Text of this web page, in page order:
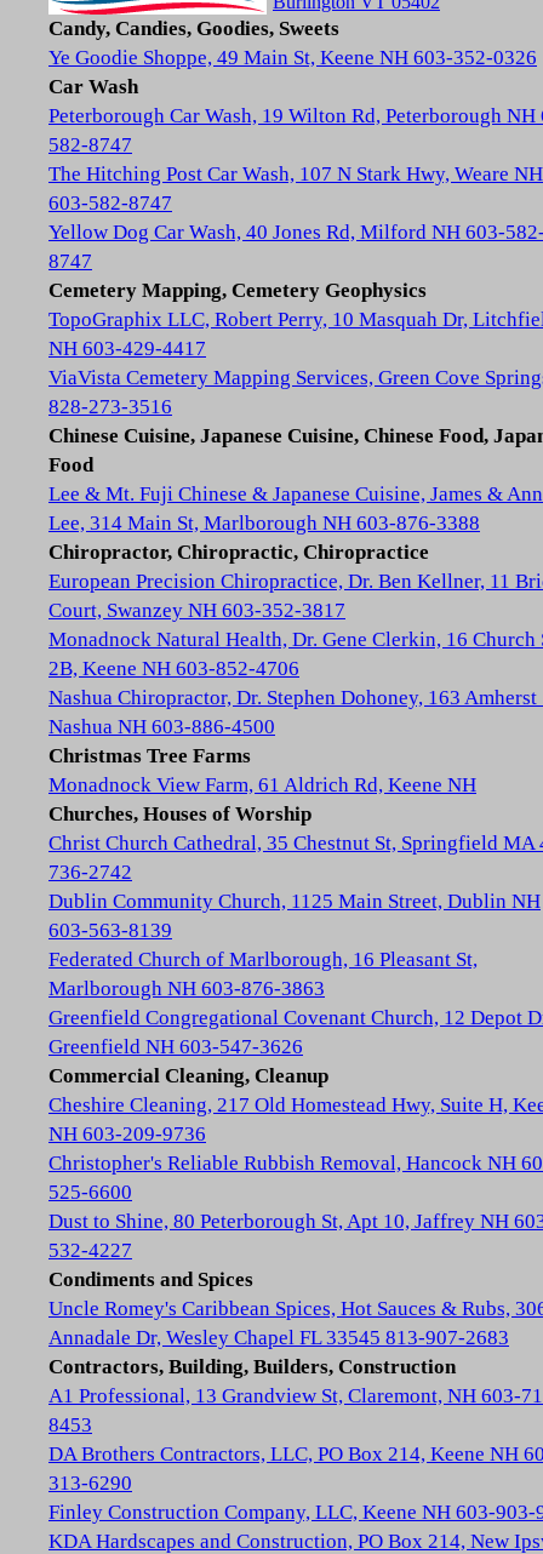
Candy, Candies, Goodies, Sweets
Ye Goodie Shoppe, 49 Main St, Keene NH 603-352-0326
Car Wash
Peterborough Car Wash, 19 Wilton Rd, Peterborough NH
582-8747
The Hitching Post Car Wash, 107 N Stark Hwy, Weare NH
603-582-8747
Yellow Dog Car Wash, 40 Jones Rd, Milford NH 603-
8747
Cemetery Mapping, Cemetery Geophysics
TopoGraphix LLC, Robert Perry, 10 Masquah Dr,
NH 603-429-4417
ViaVista Cemetery Mapping Services, Green Cove
828-273-3516
Chinese Cuisine, Japanese Cuisine, Chinese Food,
Food
Lee & Mt. Fuji Chinese & Japanese Cuisine, James &
Lee, 314 Main St, Marlborough NH 603-876-3388
Chiropractor, Chiropractic, Chiropractice
European Precision Chiropractice, Dr. Ben Kellner, 11
Court, Swanzey NH 603-352-3817
Monadnock Natural Health, Dr. Gene Clerkin, 16 Church
2B, Keene NH 603-852-4706
Nashua Chiropractor, Dr. Stephen Dohoney, 163 Amherst
Nashua NH 603-886-4500
Christmas Tree Farms
Monadnock View Farm, 61 Aldrich Rd, Keene NH
Churches, Houses of Worship
Christ Church Cathedral, 35 Chestnut St, Springfield MA
736-2742
Dublin Community Church, 1125 Main Street, Dublin NH
603-563-8139
Federated Church of Marlborough, 16 Pleasant St,
Marlborough NH 603-876-3863
Greenfield Congregational Covenant Church, 12 Depot
Greenfield NH 603-547-3626
Commercial Cleaning, Cleanup
Cheshire Cleaning, 217 Old Homestead Hwy, Suite H,
NH 603-209-9736
Christopher's Reliable Rubbish Removal, Hancock NH
525-6600
Dust to Shine, 80 Peterborough St, Apt 10, Jaffrey NH
532-4227
Condiments and Spices
Uncle Romey's Caribbean Spices, Hot Sauces & Rubs,
Annadale Dr, Wesley Chapel FL 33545 813-907-2683
Contractors, Building, Builders, Construction
A1 Professional, 13 Grandview St, Claremont, NH 603-
8453
DA Brothers Contractors, LLC, PO Box 214, Keene NH
313-6290
Finley Construction Company, LLC, Keene NH 603-903-
KDA Hardscapes and Construction, PO Box 214, New